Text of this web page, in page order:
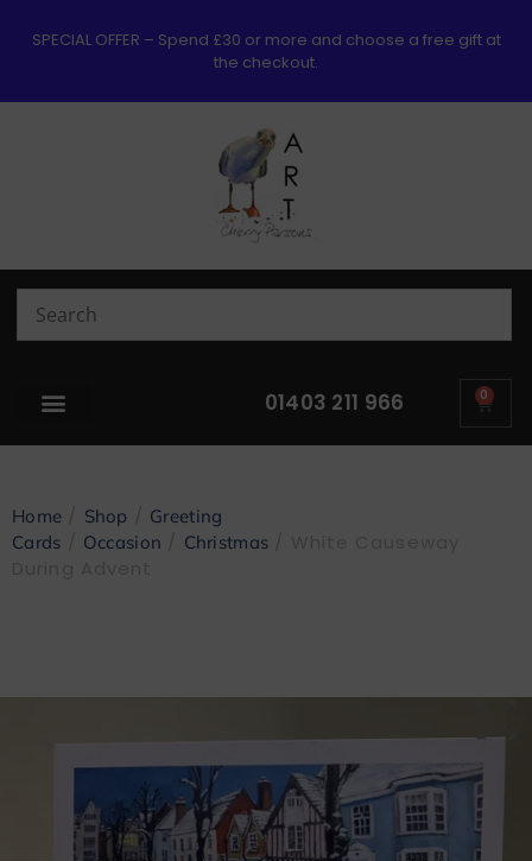
SPECIAL OFFER – Spend £30 or more and choose a free gift at
the checkout.
01403 211 966 0
Home Shop
Greeting
Cards
Occasion Christmas